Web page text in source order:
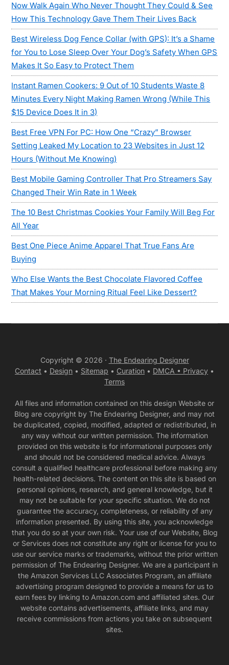
Now Walk Again Who Never Thought They Could & See
How This Technology Gave Them Their Lives Back
Best Wireless Dog Fence Collar (with GPS): It’s a Shame
for You to Lose Sleep Over Your Dog’s Safety When GPS
Makes It So Easy to Protect Them
Instant Ramen Cookers: 9 Out of 10 Students Waste 8
Minutes Every Night Making Ramen Wrong (While This
$15 Device Does It in 3)
Best Free VPN For PC: How One “Crazy” Browser
Setting Leaked My Location to 23 Websites in Just 12
Hours (Without Me Knowing)
Best Mobile Gaming Controller That Pro Streamers Say
Changed Their Win Rate in 1 Week
The 10 Best Christmas Cookies Your Family Will Beg For
All Year
Best One Piece Anime Apparel That True Fans Are
Buying
Who Else Wants the Best Chocolate Flavored Coffee
That Makes Your Morning Ritual Feel Like Dessert?
Copyright © 2026 · The Endearing Designer
Contact • Design • Sitemap • Curation • DMCA • Privacy •
Terms
All files and information contained on this design Website or
Blog are copyright by The Endearing Designer, and may not
be duplicated, copied, modified, adapted or redistributed, in
any way without our written permission. The information
provided on this website is for informational purposes only
and should not be considered medical advice. Always
consult a qualified healthcare professional before making any
health-related decisions. The content on this site is based on
personal opinions, research, and general knowledge, but it
may not be suitable for your specific situation. We do not
guarantee the accuracy, completeness, or reliability of any
information presented. By using this site, you acknowledge
that you do so at your own risk. Your use of our Website, Blog
or Services does not constitute any right or license for you to
use our service marks or trademarks, without the prior written
permission of The Endearing Designer. We are a participant in
the Amazon Services LLC Associates Program, an affiliate
advertising program designed to provide a means for us to
earn fees by linking to Amazon.com and affiliated sites. Our
website contains advertisements, affiliate links, and may
receive commissions from actions you take on subsequent
sites.